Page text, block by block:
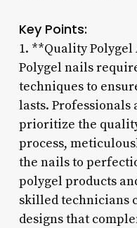
Key Points:
1. **Quality
Polygel nails
techniques to
lasts. Professionals
prioritize the
process,
the nails to
polygel products
skilled technicians
designs that